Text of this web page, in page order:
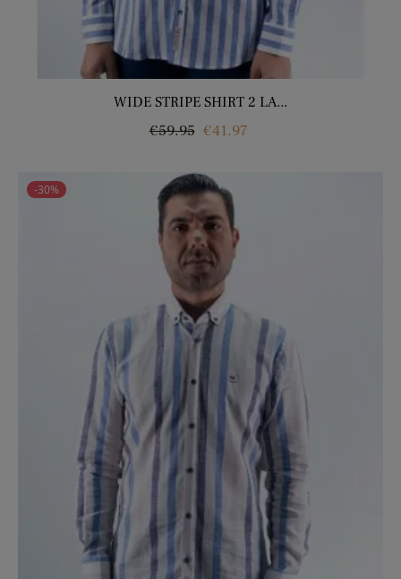
WIDE STRIPE SHIRT 2 LA...
Regular
€59.95 Price
€41.97
-30%